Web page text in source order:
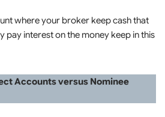
where your broker keep cash that
pay interest on the money keep in this
Accounts versus Nominee